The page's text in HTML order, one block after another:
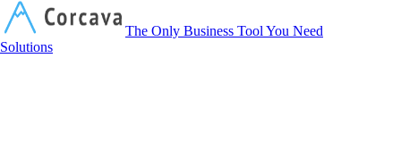
The Only Business Tool You Need
Solutions